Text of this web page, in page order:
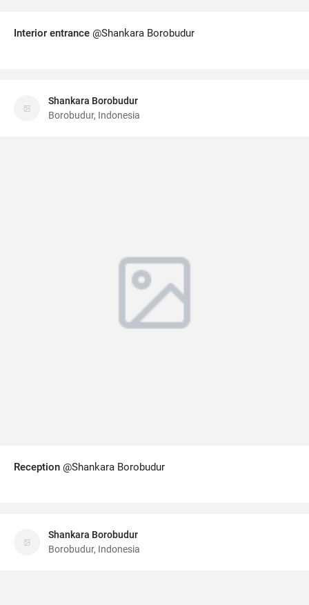
Interior entrance @Shankara Borobudur
Shankara Borobudur
Borobudur, Indonesia
Reception @Shankara Borobudur
Shankara Borobudur
Borobudur, Indonesia